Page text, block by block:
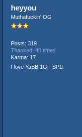
heyyou
Muthafuckin' OG
Posts: 319
Thanked: 40 times
Karma: 17
I love YaBB 1G - SP1!